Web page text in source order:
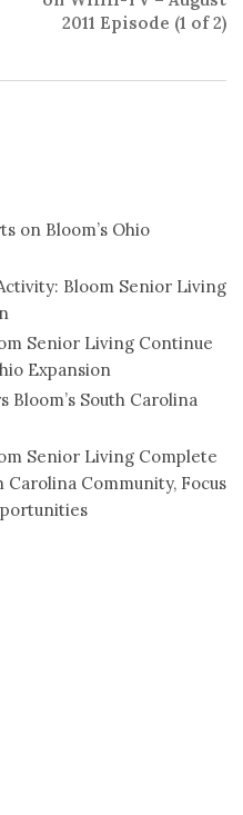
2011 Episode (1 of 2)
on Bloom’s Ohio
Bloom Senior Living
Senior Living Continue
Expansion
South Carolina
Senior Living Complete
Carolina Community, Focus